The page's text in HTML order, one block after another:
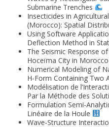
Submarine Trenches
Insecticides in
(Morocco): Spatial
Using Software
Deflection Method in
The Seismic Response
Hoceïma City in Morocco
Numerical Modeling of
H-Form Containing Two
Modélisation de
Par la Méthode des
Formulation Semi-
Linéaire de la Houle
Wave-Structure